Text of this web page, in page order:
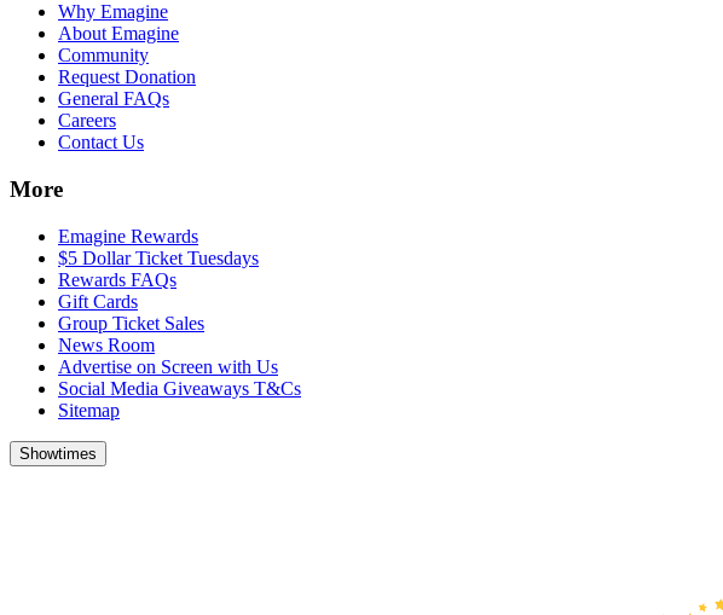
Why Emagine
About Emagine
Community
Request Donation
General FAQs
Careers
Contact Us
More
Emagine Rewards
$5 Dollar Ticket Tuesdays
Rewards FAQs
Gift Cards
Group Ticket Sales
News Room
Advertise on Screen with Us
Social Media Giveaways T&Cs
Sitemap
Showtimes